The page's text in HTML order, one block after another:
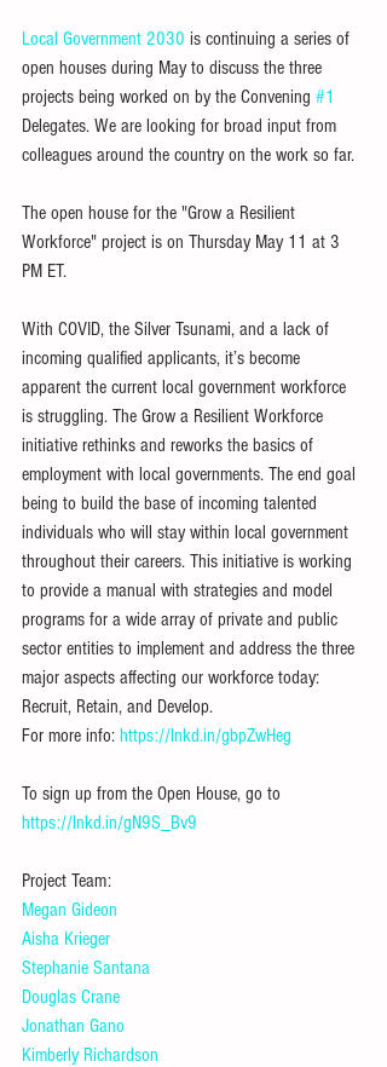
Local Government 2030 is continuing a series of
open houses during May to discuss the three
projects being worked on by the Convening #1
Delegates. We are looking for broad input from
colleagues around the country on the work so far.
The open house for the "Grow a Resilient
Workforce" project is on Thursday May 11 at 3
PM ET.
With COVID, the Silver Tsunami, and a lack of
incoming qualified applicants, it’s become
apparent the current local government workforce
is struggling. The Grow a Resilient Workforce
initiative rethinks and reworks the basics of
employment with local governments. The end goal
being to build the base of incoming talented
individuals who will stay within local government
throughout their careers. This initiative is working
to provide a manual with strategies and model
programs for a wide array of private and public
sector entities to implement and address the three
major aspects affecting our workforce today:
Recruit, Retain, and Develop.
For more info: https://lnkd.in/gbpZwHeg
To sign up from the Open House, go to
https://lnkd.in/gN9S_Bv9
Project Team:
Megan Gideon
Aisha Krieger
Stephanie Santana
Douglas Crane
Jonathan Gano
Kimberly Richardson